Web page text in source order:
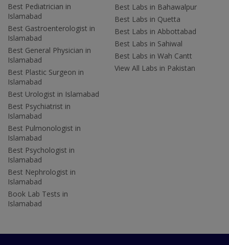
Best Pediatrician in
Islamabad
Best Gastroenterologist in
Islamabad
Best General Physician in
Islamabad
Best Plastic Surgeon in
Islamabad
Best Urologist in Islamabad
Best Psychiatrist in
Islamabad
Best Pulmonologist in
Islamabad
Best Psychologist in
Islamabad
Best Nephrologist in
Islamabad
Book Lab Tests in
Islamabad
Best Labs in Bahawalpur
Best Labs in Quetta
Best Labs in Abbottabad
Best Labs in Sahiwal
Best Labs in Wah Cantt
View All Labs in Pakistan